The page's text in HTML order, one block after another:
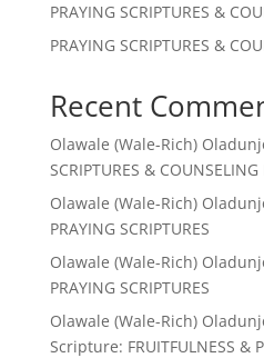
PRAYING SCRIPTURES &
PRAYING SCRIPTURES &
Recent
Olawale (Wale-Rich)
SCRIPTURES &
Olawale (Wale-Rich)
PRAYING SCRIPTURES
Olawale (Wale-Rich)
PRAYING SCRIPTURES
Olawale (Wale-Rich)
Scripture: FRUITFULNESS &